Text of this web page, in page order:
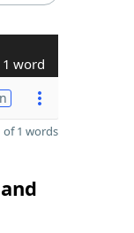
1 word
of 1 words